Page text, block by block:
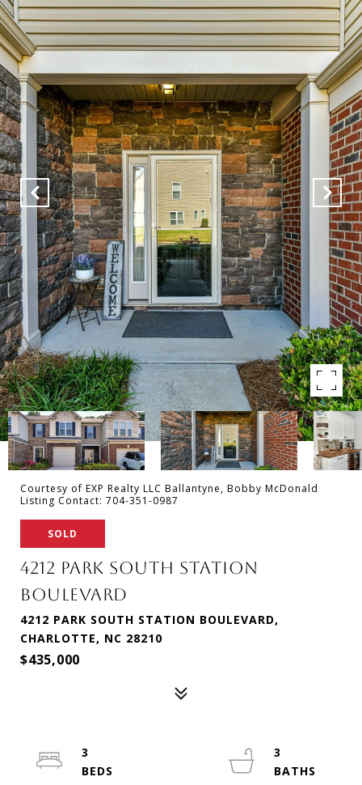
Courtesy of EXP Realty LLC Ballantyne, Bobby McDonald
Listing Contact: 704-351-0987
SOLD
4212 PARK SOUTH STATION
BOULEVARD
4212 PARK SOUTH STATION BOULEVARD,
CHARLOTTE, NC 28210
$435,000
3
3